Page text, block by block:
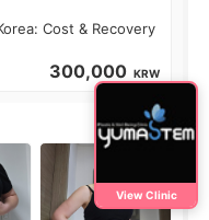
Cost & Recovery
300,000 KRW
View Clinic